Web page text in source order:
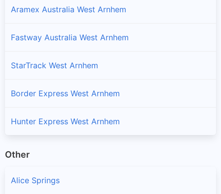
Aramex Australia West Arnhem
Fastway Australia West Arnhem
StarTrack West Arnhem
Border Express West Arnhem
Hunter Express West Arnhem
Other
Alice Springs